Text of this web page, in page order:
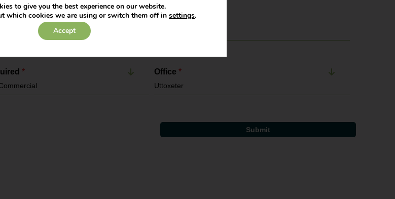
* Email Address
* Office *
to give you the best experience on our website.
which cookies we are using or switch them off in settings.
Accept